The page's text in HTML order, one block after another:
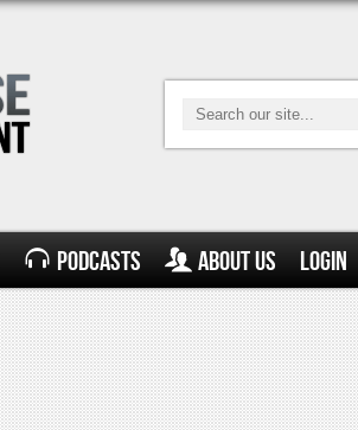
Podcasts About Us Login